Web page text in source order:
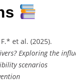
F.* et al. (2025).
Exploring the
scenarios